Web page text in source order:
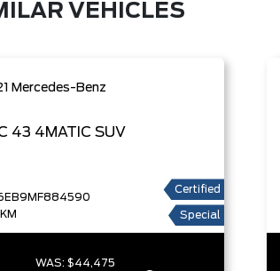
VEHICLES
Mercedes-Benz
43 4MATIC SUV
Certified
Special
WAS: $44,475